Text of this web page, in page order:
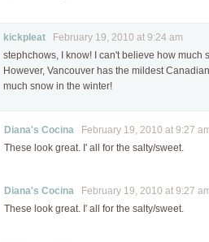
kickpleat February 19, 2010 at 9:24 am
stephchows, I know! I can't believe how much
However, Vancouver has the mildest
much snow in the winter!
Diana's Cocina February 19, 2010 at 9:27
These look great. I' all for the salty/sweet.
Diana's Cocina February 19, 2010 at 9:27
These look great. I' all for the salty/sweet.